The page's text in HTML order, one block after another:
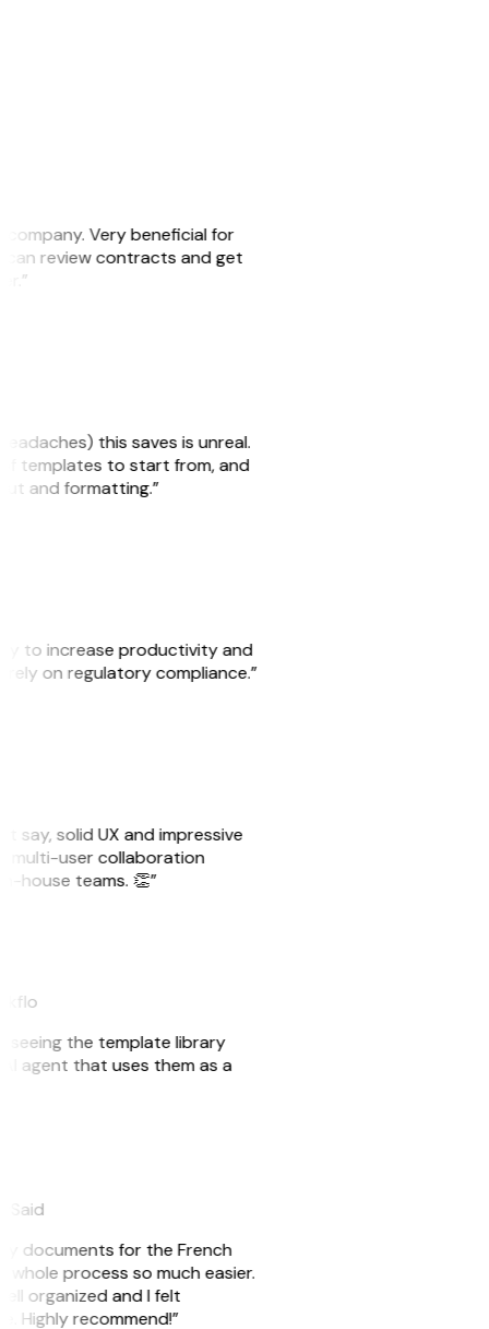
company. Very beneficial for
can review contracts and get
this saves is unreal.
of templates to start from, and
and formatting.”
to increase productivity and
rely on regulatory compliance.”
say, solid UX and impressive
multi-user collaboration
house teams. 👏”
seeing the template library
agent that uses them as a
documents for the French
process so much easier.
organized and I felt
Highly recommend!”